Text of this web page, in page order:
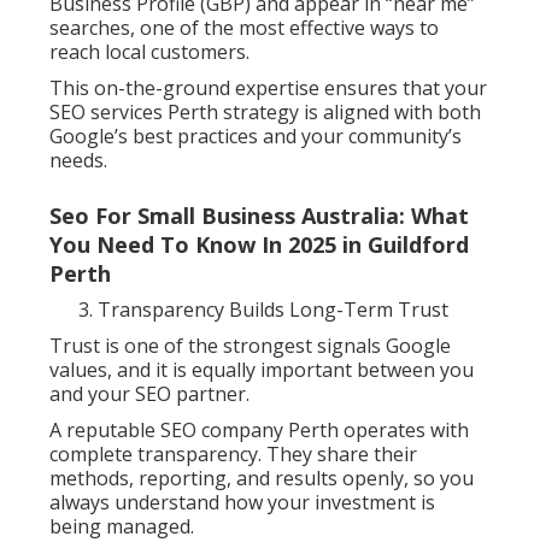
searches, one of the most effective ways to
reach local customers.
This on-the-ground expertise ensures that your
SEO services Perth strategy is aligned with both
Google’s best practices and your community’s
needs.
Seo For Small Business Australia: What
You Need To Know In 2025 in Guildford
Perth
Transparency Builds Long-Term Trust
Trust is one of the strongest signals Google
values, and it is equally important between you
and your SEO partner.
A reputable SEO company Perth operates with
complete transparency. They share their
methods, reporting, and results openly, so you
always understand how your investment is
being managed.